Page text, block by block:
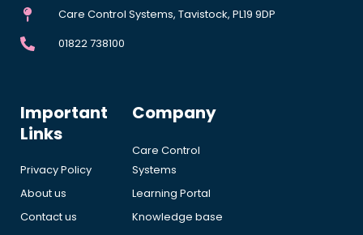
Care Control Systems, Tavistock, PL19 9DP
01822 738100
Important
Links
Privacy Policy
About us
Contact us
Company
Care Control
Systems
Learning Portal
Knowledge base